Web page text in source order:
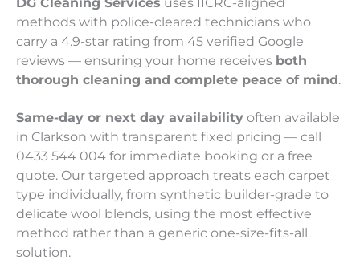
methods with police-cleared technicians who
carry a 4.9-star rating from 45 verified Google
reviews — ensuring your home receives both
thorough cleaning and complete peace of mind.
Same-day or next day availability often available
in Clarkson with transparent fixed pricing — call
0433 544 004 for immediate booking or a free
quote. Our targeted approach treats each carpet
type individually, from synthetic builder-grade to
delicate wool blends, using the most effective
method rather than a generic one-size-fits-all
solution.